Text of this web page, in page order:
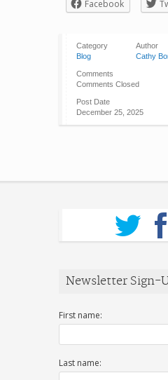
Facebook
Category
Blog
Author
Cathy
Comments
Comments Closed
Post Date
December 25, 2025
Newsletter Sign-
First name:
Last name: